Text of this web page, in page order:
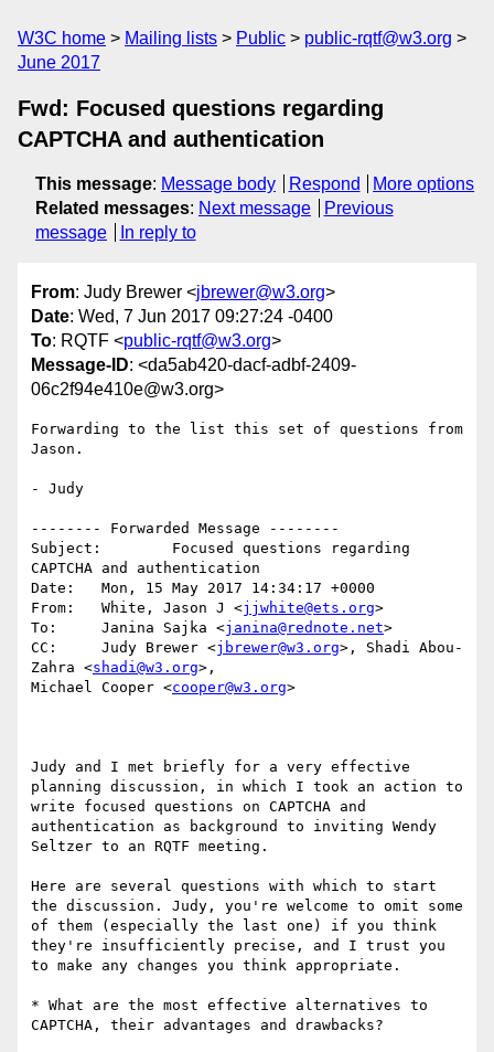
W3C home Mailing lists Public
public-rqtf@w3.org
June 2017
Fwd: Focused questions regarding
CAPTCHA and authentication
This message: Message body Respond
More options
Related messages: Next message
Previous
message
In reply to
From: Judy Brewer <jbrewer@w3.org>
Date: Wed, 7 Jun 2017 09:27:24 -0400
To: RQTF <public-rqtf@w3.org>
Message-ID: <da5ab420-dacf-adbf-2409-
06c2f94e410e@w3.org>
Forwarding to the list this set of questions from
Jason.
- Judy
-------- Forwarded Message --------
Subject: 	Focused questions regarding
CAPTCHA and authentication
Date: 	Mon, 15 May 2017 14:34:17 +0000
From: 	White, Jason J <jjwhite@ets.org>
To: 	Janina Sajka <janina@rednote.net>
CC: 	Judy Brewer <jbrewer@w3.org>, Shadi Abou-
Zahra <shadi@w3.org>,
Michael Cooper <cooper@w3.org>
Judy and I met briefly for a very effective
planning discussion, in which I took an action to
write focused questions on CAPTCHA and
authentication as background to inviting Wendy
Seltzer to an RQTF meeting.
Here are several questions with which to start
the discussion. Judy, you're welcome to omit some
of them (especially the last one) if you think
they're insufficiently precise, and I trust you
to make any changes you think appropriate.
* What are the most effective alternatives to
CAPTCHA, their advantages and drawbacks?